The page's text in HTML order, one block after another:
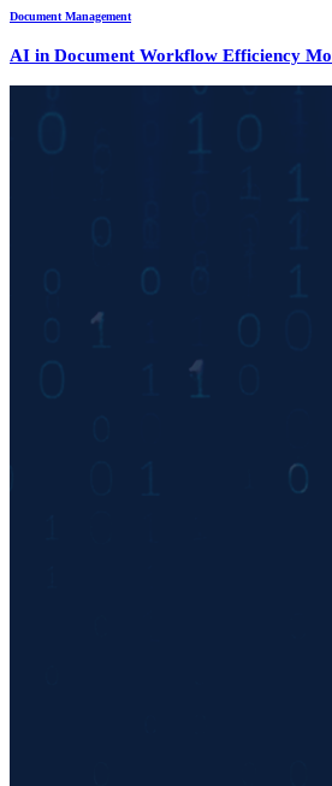
Document Management
AI in Document Workflow Efficiency